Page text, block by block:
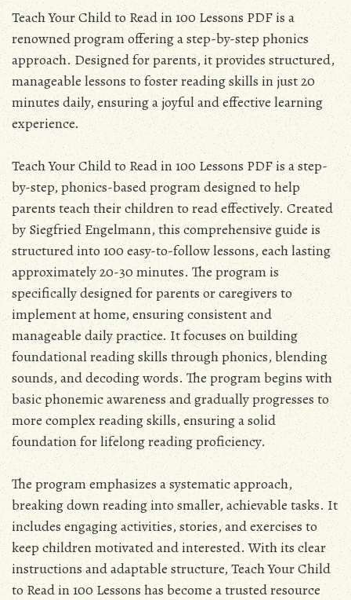
Teach Your Child to Read in 100 Lessons PDF is a
renowned program offering a step-by-step phonics
approach. Designed for parents, it provides structured,
manageable lessons to foster reading skills in just 20
minutes daily, ensuring a joyful and effective learning
experience.
Teach Your Child to Read in 100 Lessons PDF is a step-
by-step, phonics-based program designed to help
parents teach their children to read effectively. Created
by Siegfried Engelmann, this comprehensive guide is
structured into 100 easy-to-follow lessons, each lasting
approximately 20-30 minutes. The program is
specifically designed for parents or caregivers to
implement at home, ensuring consistent and
manageable daily practice. It focuses on building
foundational reading skills through phonics, blending
sounds, and decoding words. The program begins with
basic phonemic awareness and gradually progresses to
more complex reading skills, ensuring a solid
foundation for lifelong reading proficiency.
The program emphasizes a systematic approach,
breaking down reading into smaller, achievable tasks. It
includes engaging activities, stories, and exercises to
keep children motivated and interested. With its clear
instructions and adaptable structure, Teach Your Child
to Read in 100 Lessons has become a trusted resource